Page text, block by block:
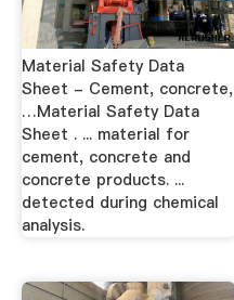
Material Safety Data
Sheet - Cement, concrete,
…Material Safety Data
Sheet . ... material for
cement, concrete and
concrete products. ...
detected during chemical
analysis.